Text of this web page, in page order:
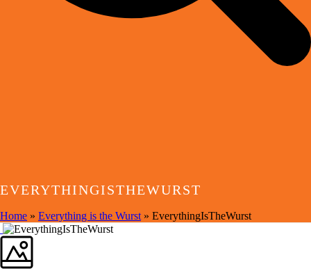
EVERYTHINGISTHEWURST
Home » Everything is the Wurst » EverythingIsTheWurst